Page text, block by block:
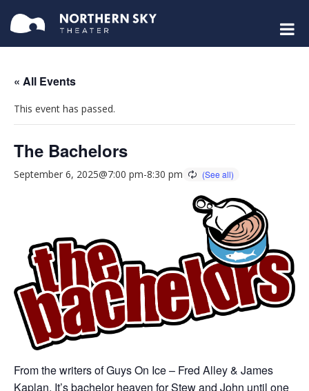
« All Events
This event has passed.
The Bachelors
September 6, 2025@7:00 pm-8:30 pm
From the writers of Guys On Ice – Fred Alley & James
Kaplan. It’s bachelor heaven for Stew and John until one